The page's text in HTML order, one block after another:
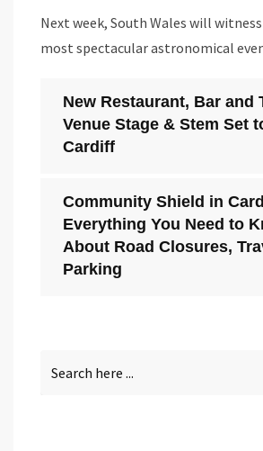
Next week, South Wales will
most spectacular astronomical
New Restaurant, Bar and
Venue Stage & Stem Set
Cardiff
Community Shield in
Everything You Need to
About Road Closures,
Parking